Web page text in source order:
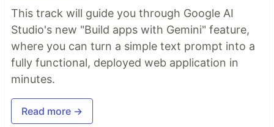
This track will guide you through Google AI
Studio's new "Build apps with Gemini" feature,
where you can turn a simple text prompt into a
fully functional, deployed web application in
minutes.
Read more →